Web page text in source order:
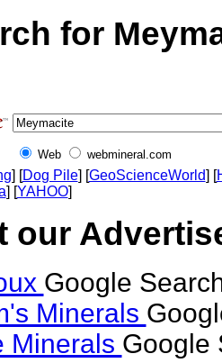
for
Web webmineral.com
] [Dog Pile] [GeoScienceWorld] [
] [YAHOO]
our
Google
Minerals
Minerals Google